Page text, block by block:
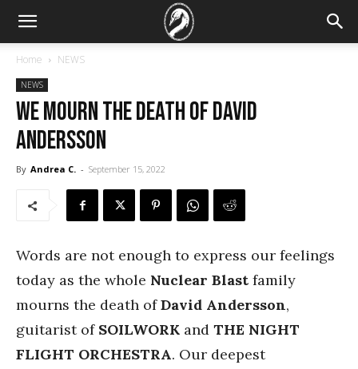
Home NEWS
NEWS
We mourn the death of David
Andersson
By Andrea C. - September 15, 2022
Words are not enough to express our feelings
today as the whole Nuclear Blast family
mourns the death ofDavid Andersson,
guitarist of SOILWORK and THE NIGHT
FLIGHT ORCHESTRA. Our deepest